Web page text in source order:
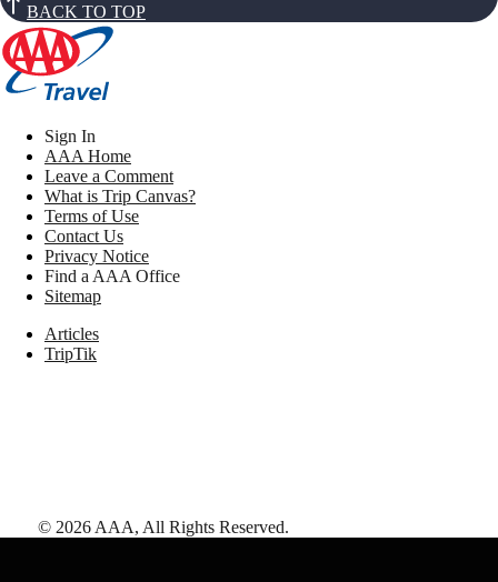
BACK TO TOP
Sign In
AAA Home
Leave a Comment
What is Trip Canvas?
Terms of Use
Contact Us
Privacy Notice
Find a AAA Office
Sitemap
Articles
TripTik
© 2026 AAA, All Rights Reserved.